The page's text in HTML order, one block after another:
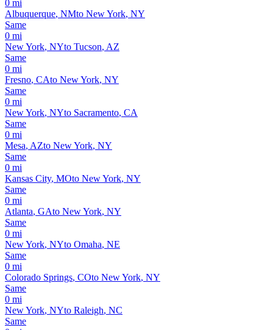
0 mi
Albuquerque, NMto New York, NY
Same
0 mi
New York, NYto Tucson, AZ
Same
0 mi
Fresno, CAto New York, NY
Same
0 mi
New York, NYto Sacramento, CA
Same
0 mi
Mesa, AZto New York, NY
Same
0 mi
Kansas City, MOto New York, NY
Same
0 mi
Atlanta, GAto New York, NY
Same
0 mi
New York, NYto Omaha, NE
Same
0 mi
Colorado Springs, COto New York, NY
Same
0 mi
New York, NYto Raleigh, NC
Same